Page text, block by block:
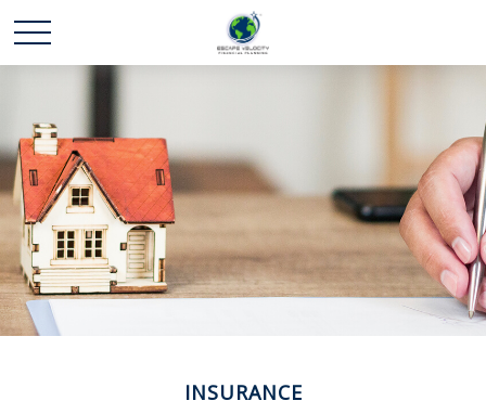
INSURANCE